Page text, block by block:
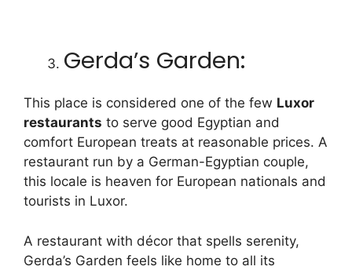
Gerda’s Garden:
This place is considered one of the few Luxor
restaurants to serve good Egyptian and
comfort European treats at reasonable prices. A
restaurant run by a German-Egyptian couple,
this locale is heaven for European nationals and
tourists in Luxor.
A restaurant with décor that spells serenity,
Gerda’s Garden feels like home to all its